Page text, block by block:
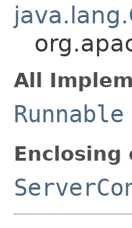
All
Runnable
Enclosing